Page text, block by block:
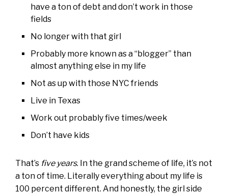
have a ton of debt and don’t work in those
fields
No longer with that girl
Probably more known as a “blogger” than
almost anything else in my life
Not as up with those NYC friends
Live in Texas
Work out probably five times/week
Don’t have kids
That’s five years. In the grand scheme of life, it’s not
a ton of time. Literally everything about my life is
100 percent different. And honestly, the girl side